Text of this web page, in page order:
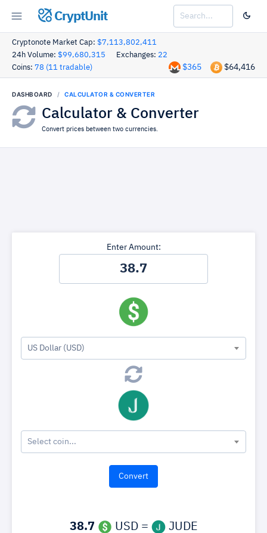
CryptUnit
Cryptonote Market Cap: $7,113,802,411
24h Volume: $99,680,315 Exchanges: 22
Coins: 78 (11 tradable) $64,416
$365
DASHBOARD CALCULATOR & CONVERTER
Calculator & Converter
Convert prices between two currencies.
Enter Amount:
US Dollar (USD)
Select coin...
38.7 USD = JUDE